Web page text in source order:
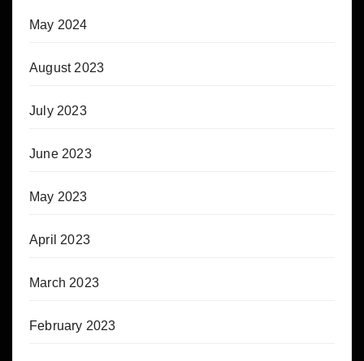
May 2024
August 2023
July 2023
June 2023
May 2023
April 2023
March 2023
February 2023